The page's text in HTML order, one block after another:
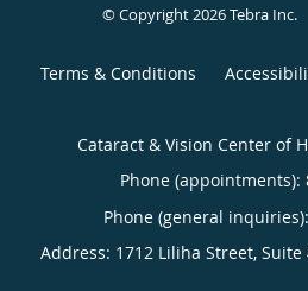
© Copyright 2026Tebra Inc.
Terms & Conditions
Cataract & Vision Center of
Phone (appointments):
Phone (general
Address: 1712 Liliha Street, Suite